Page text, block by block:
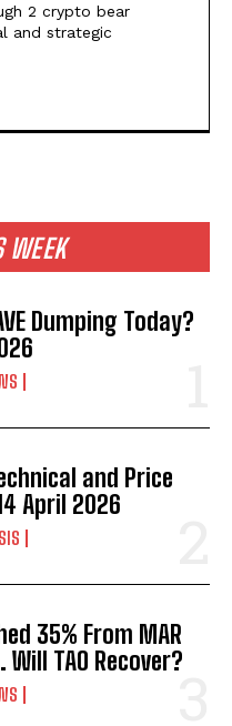
WEEK
Dumping Today?
and Price
April 2026
35% From MAR
Will TAO Recover?
2 crypto bear
and strategic